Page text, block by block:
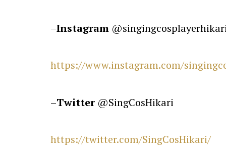
–Instagram
https://www.instagram.com/
–Twitter @SingCosHikari
https://twitter.com/SingCosHikari/